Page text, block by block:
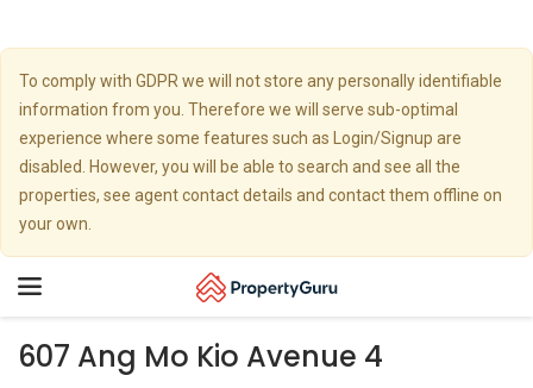
To comply with GDPR we will not store any personally identifiable
information from you. Therefore we will serve sub-optimal
experience where some features such as Login/Signup are
disabled. However, you will be able to search and see all the
properties, see agent contact details and contact them offline on
your own.
Toggle
607 Ang Mo Kio Avenue 4